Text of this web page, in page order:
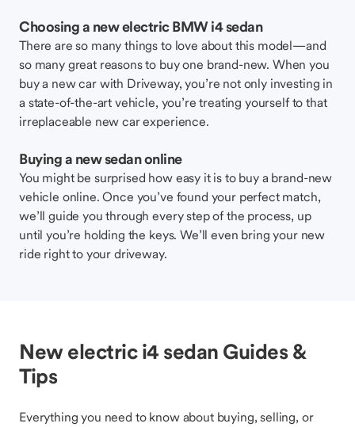
Choosing a new electric BMW i4 sedan
There are so many things to love about this model—and
so many great reasons to buy one brand-new. When you
buy a new car with Driveway, you’re not only investing in
a state-of-the-art vehicle, you’re treating yourself to that
irreplaceable new car experience.
Buying a new sedan online
You might be surprised how easy it is to buy a brand-new
vehicle online. Once you’ve found your perfect match,
we’ll guide you through every step of the process, up
until you’re holding the keys. We’ll even bring your new
ride right to your driveway.
New electric i4 sedan Guides &
Tips
Everything you need to know about buying, selling, or